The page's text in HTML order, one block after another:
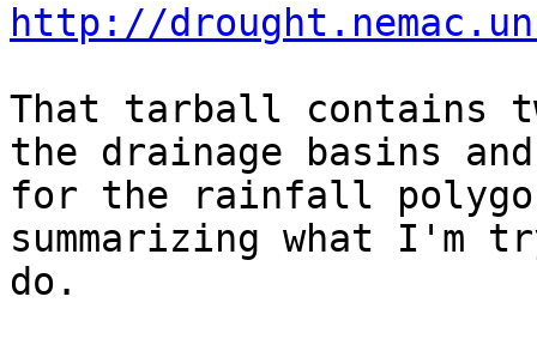
http://
That tarball contains
the drainage basins
for the rainfall
summarizing what I'm
do.